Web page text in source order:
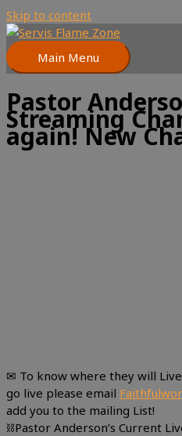
Skip to content
Main Menu
Pastor
Streaming
again! New
✉ To know where they will
go live please email
add you to the mailing List!
⛓Pastor Anderson’s Current